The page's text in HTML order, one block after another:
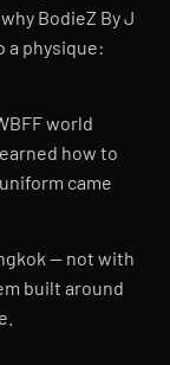
BodieZ By J
a physique:
world
how to
came
— not with
built around